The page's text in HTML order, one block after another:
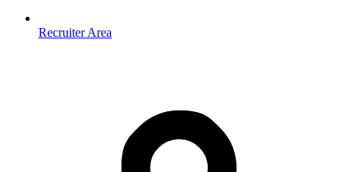
Recruiter Area